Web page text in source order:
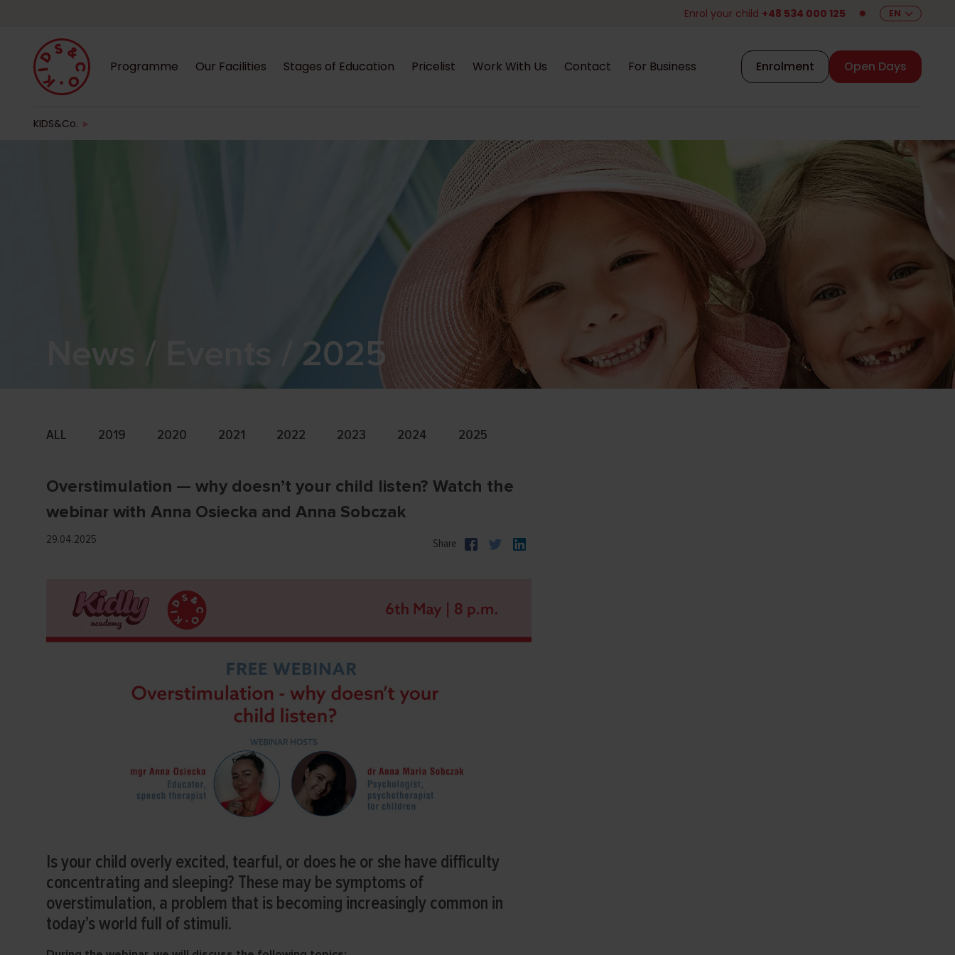
Enrol your child +48 534 000 125 ✹ EN
Programme Our Facilities Stages of Education Pricelist Work With Us Contact For Business Enrolment Open Days
KIDS&Co. ►
News / Events / 2025
ALL 2019 2020 2021 2022 2023 2024 2025
Overstimulation — why doesn’t your child listen? Watch the
webinar with Anna Osiecka and Anna Sobczak
29.04.2025 Share
Is your child overly excited, tearful, or does he or she have difficulty
concentrating and sleeping? These may be symptoms of
overstimulation, a problem that is becoming increasingly common in
today’s world full of stimuli.